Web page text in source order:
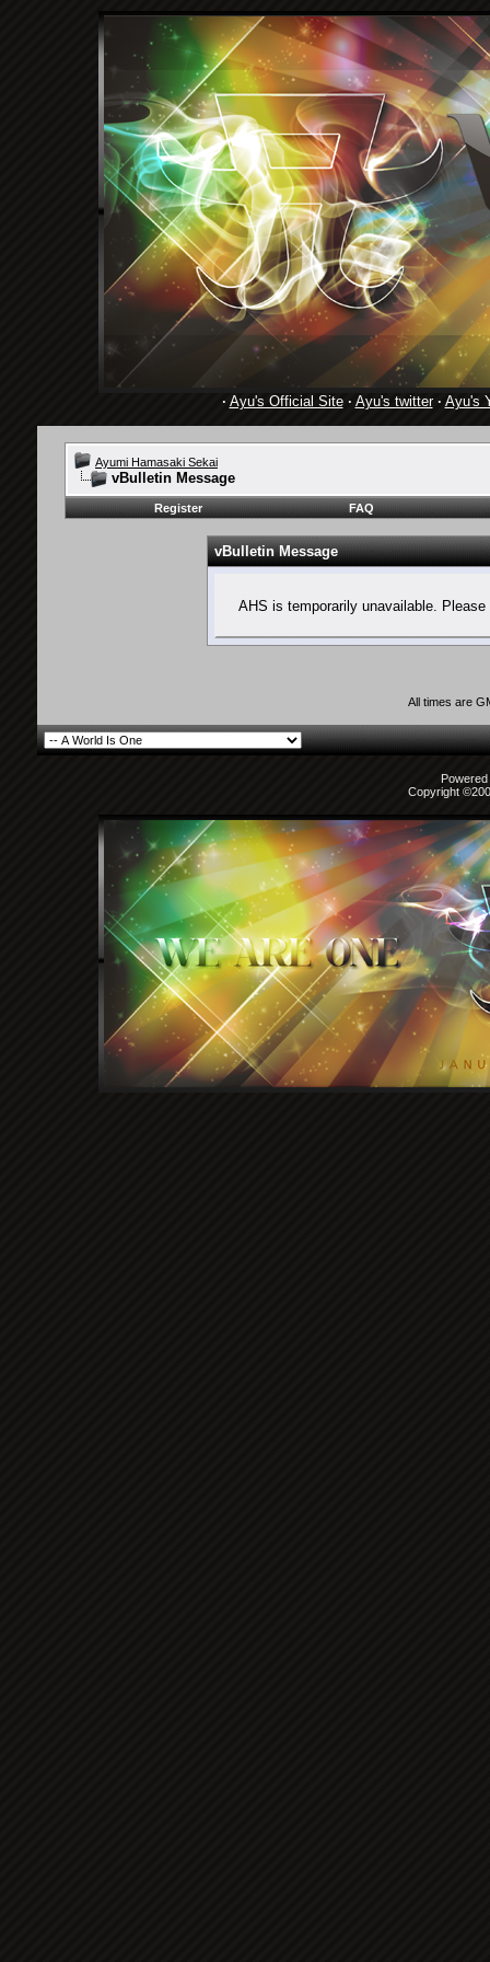
· Ayu's Official Site· Ayu's twitter· Ayu's
Ayumi Hamasaki Sekai
vBulletin Message
Register FAQ
vBulletin Message
AHS is temporarily unavailable.
All times are
Copyright